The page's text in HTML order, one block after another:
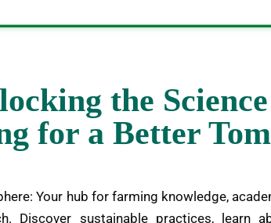
the
for a Better
Your hub for farming knowledge,
Discover sustainable practices, learn